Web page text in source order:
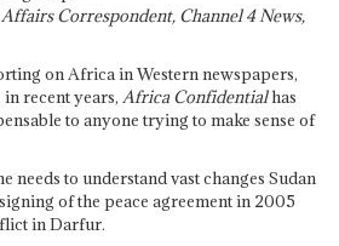
Correspondent, Channel 4 News,
on Africa in Western newspapers,
recent years, Africa Confidentialhas
to anyone trying to make sense of
needs to understand vast changes Sudan
of the peace agreement in 2005
in Darfur.